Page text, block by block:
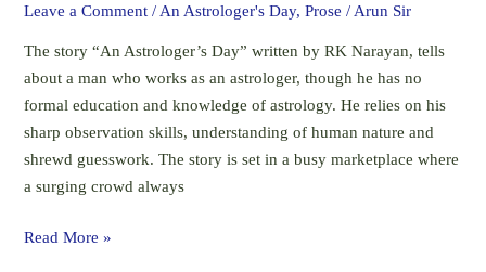
Leave a Comment / An Astrologer's Day,Prose / Arun Sir
The story “An Astrologer’s Day” written by RK Narayan, tells
about a man who works as an astrologer, though he has no
formal education and knowledge of astrology. He relies on his
sharp observation skills, understanding of human nature and
shrewd guesswork. The story is set in a busy marketplace where
a surging crowd always
Full
Summary,
Class
11,
Semester
I,
Read More »